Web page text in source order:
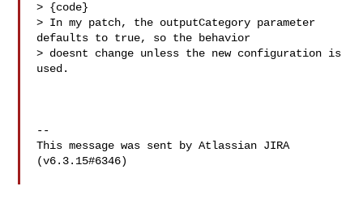
> {code}
> In my patch, the outputCategory parameter
defaults to true, so the behavior
> doesnt change unless the new configuration is
used.
--
This message was sent by Atlassian JIRA
(v6.3.15#6346)